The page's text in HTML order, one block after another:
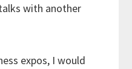
with another
expos, I would